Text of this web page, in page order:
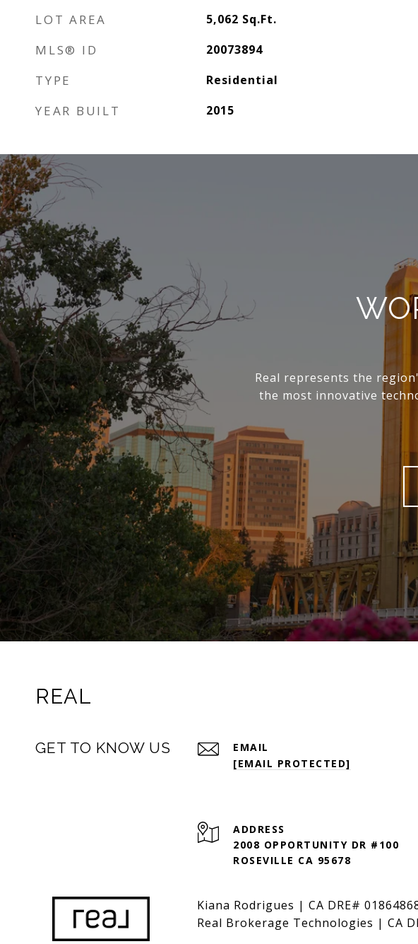
LOT AREA 5,062 Sq.Ft.
MLS® ID 20073894
TYPE Residential
YEAR BUILT 2015
Real represents the
the most innovative
REAL
GET TO KNOW US
EMAIL
[EMAIL PROTECTED]
ADDRESS
2008 OPPORTUNITY DR #100
ROSEVILLE CA 95678
Kiana Rodrigues | CA DRE#
Real Brokerage Technologies | CA